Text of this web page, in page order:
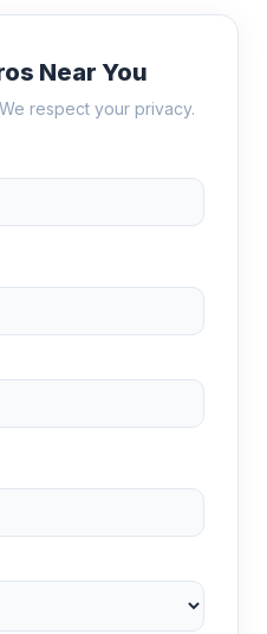
Near You
respect your privacy.